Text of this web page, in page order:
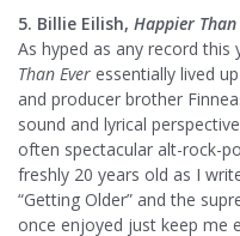
5. Billie Eilish, Happier Than
As hyped as any record
Than Ever essentially lived
and producer brother
sound and lyrical
often spectacular alt-rock-
freshly 20 years old as I
“Getting Older” and the
once enjoyed just keep me